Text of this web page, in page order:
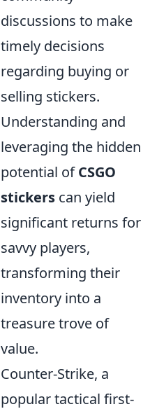
discussions to make
timely decisions
regarding buying or
selling stickers.
Understanding and
leveraging the hidden
potential ofCSGO
stickers can yield
significant returns for
savvy players,
transforming their
inventory into a
treasure trove of
value.
Counter-Strike, a
popular tactical first-